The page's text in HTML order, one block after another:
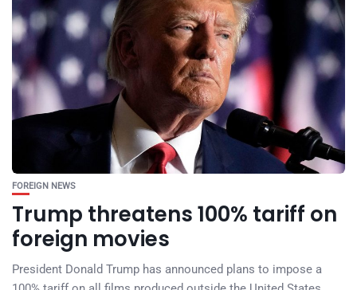
FOREIGN NEWS
Trump threatens 100% tariff on
foreign movies
President Donald Trump has announced plans to impose a